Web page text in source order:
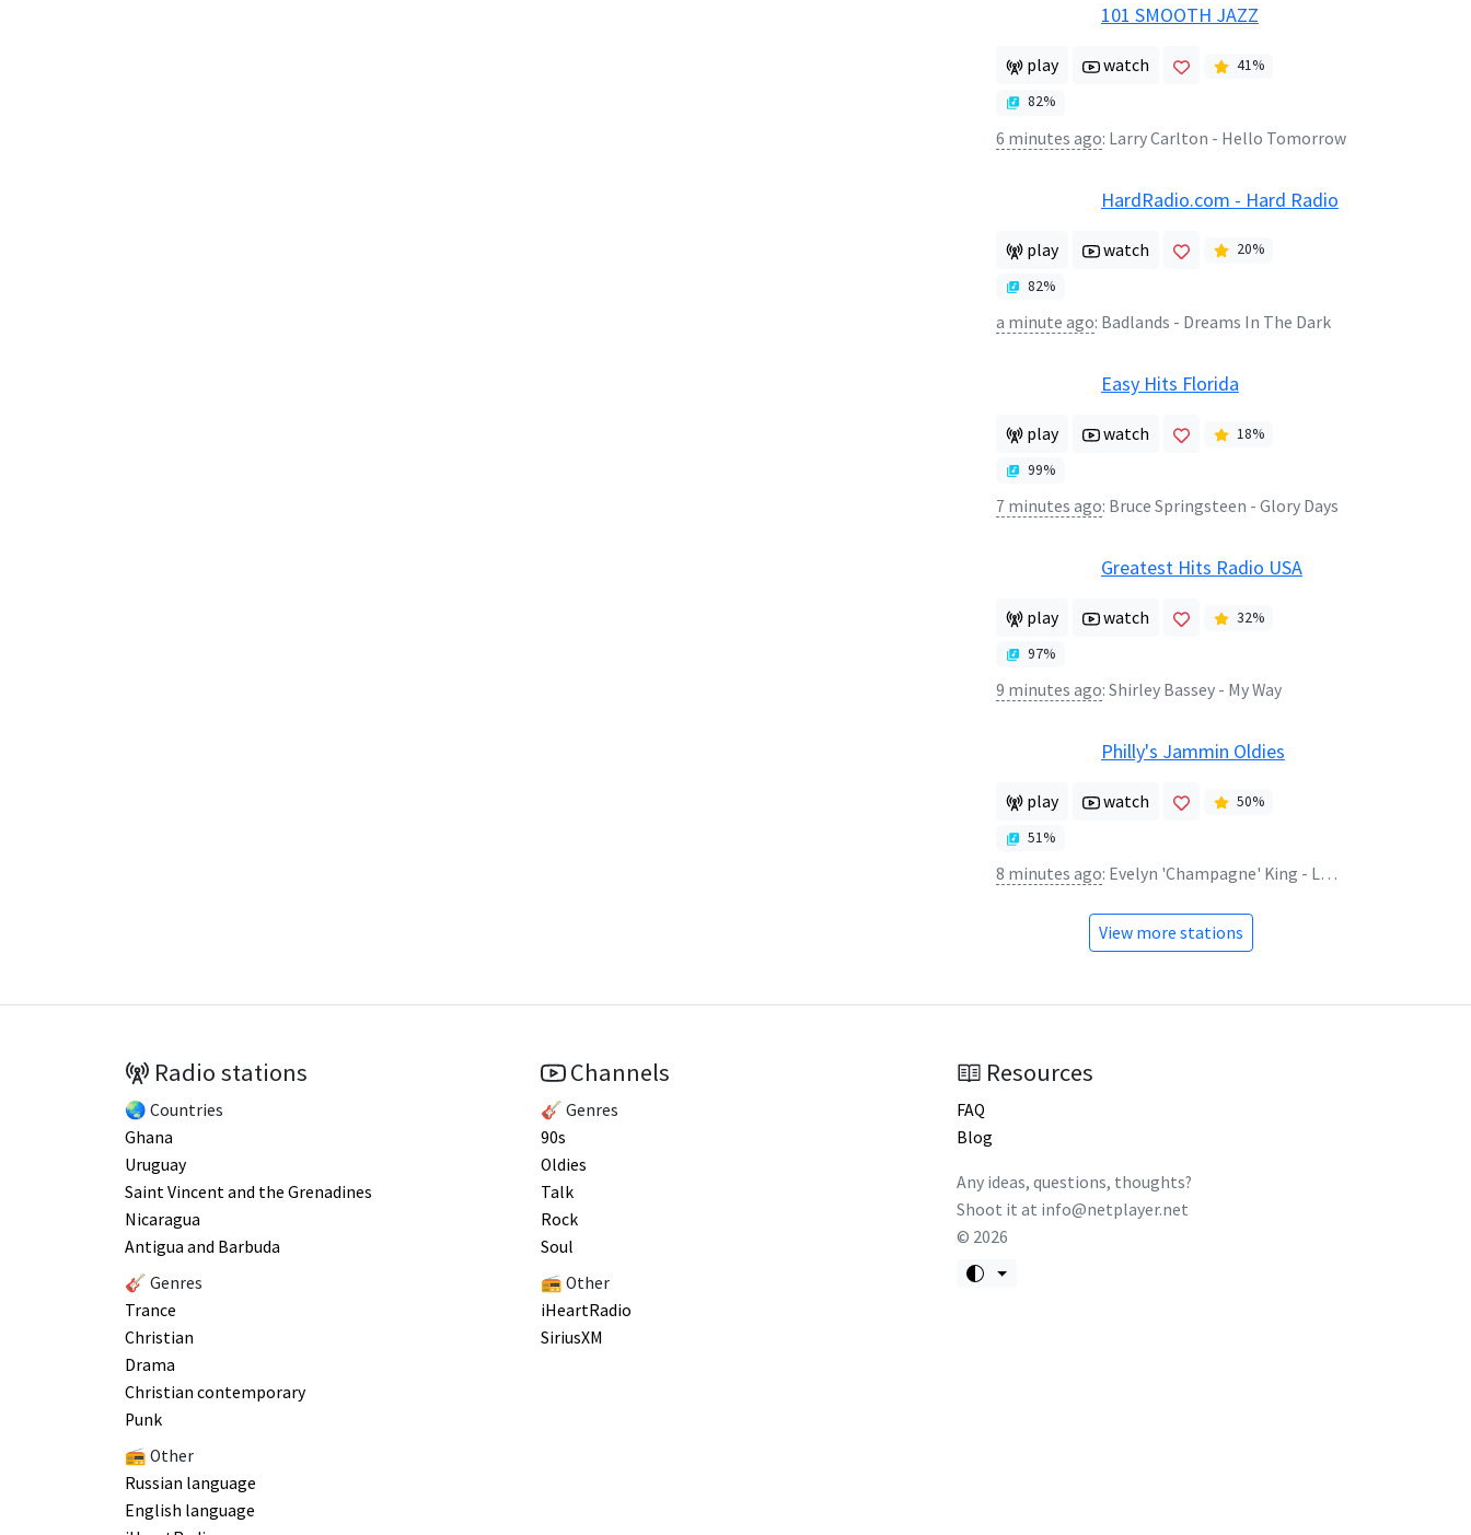
101 SMOOTH JAZZ
play watch 41%
82%
6 minutes ago: Larry Carlton - Hello Tomorrow
HardRadio.com - Hard Radio
play watch 20%
82%
a minute ago: Badlands - Dreams In The Dark
Easy Hits Florida
play watch 18%
99%
7 minutes ago: Bruce Springsteen - Glory Days
Greatest Hits Radio USA
play watch 32%
97%
9 minutes ago: Shirley Bassey - My Way
Philly's Jammin Oldies
play watch 50%
51%
8 minutes ago: Evelyn 'Champagne' King - Love Come Down
View more stations
Radio stations
🌏 Countries
Ghana
Uruguay
Saint Vincent and the Grenadines
Nicaragua
Antigua and Barbuda
🎸 Genres
Trance
Christian
Drama
Christian contemporary
Punk
📻 Other
Russian language
English language
Channels
🎸 Genres
90s
Oldies
Talk
Rock
Soul
📻 Other
iHeartRadio
SiriusXM
Resources
FAQ
Blog
Any ideas, questions, thoughts?
Shoot it at info@netplayer.net
© 2026